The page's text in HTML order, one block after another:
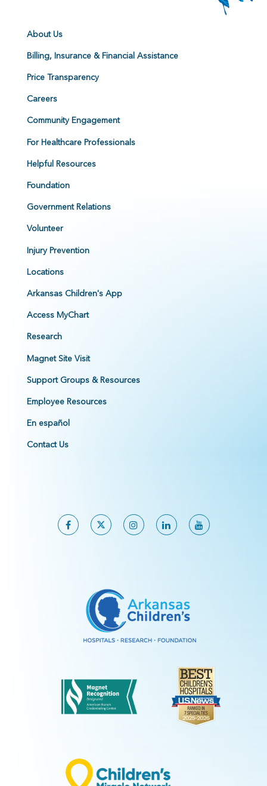
About Us
Billing, Insurance & Financial Assistance
Price Transparency
Careers
Community Engagement
For Healthcare Professionals
Helpful Resources
Foundation
Government Relations
Volunteer
Injury Prevention
Locations
Arkansas Children's App
Access MyChart
Research
Magnet Site Visit
Support Groups & Resources
Employee Resources
En español
Contact Us